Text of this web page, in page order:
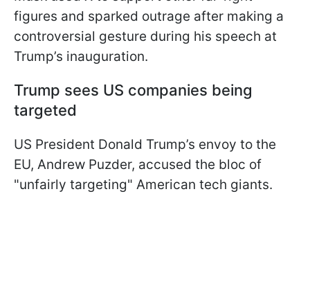
figures and sparked outrage after making a
controversial gesture during his speech at
Trump’s inauguration.
Trump sees US companies being
targeted
US President Donald Trump’s envoy to the
EU, Andrew Puzder, accused the bloc of
"unfairly targeting" American tech giants.